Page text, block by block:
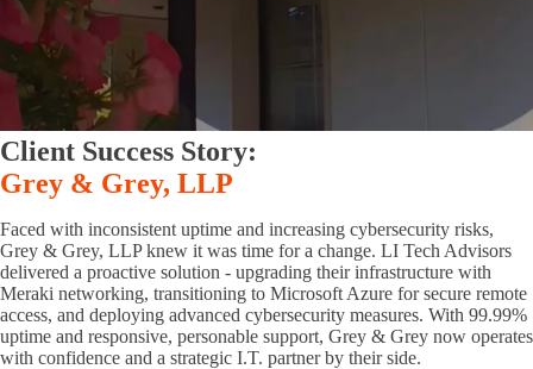
Client Success Story:
Grey & Grey, LLP
Faced with inconsistent uptime and increasing cybersecurity risks,
Grey & Grey, LLP knew it was time for a change. LI Tech Advisors
delivered a proactive solution - upgrading their infrastructure with
Meraki networking, transitioning to Microsoft Azure for secure remote
access, and deploying advanced cybersecurity measures. With 99.99%
uptime and responsive, personable support, Grey & Grey now operates
with confidence and a strategic I.T. partner by their side.